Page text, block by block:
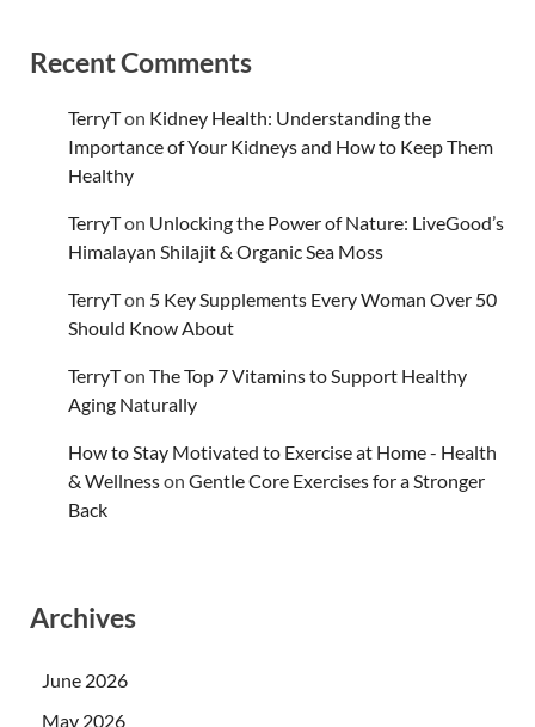
Recent Comments
TerryTon Kidney Health: Understanding the
Importance of Your Kidneys and How to Keep Them
Healthy
TerryTon Unlocking the Power of Nature: LiveGood’s
Himalayan Shilajit & Organic Sea Moss
TerryTon 5 Key Supplements Every Woman Over 50
Should Know About
TerryTon The Top 7 Vitamins to Support Healthy
Aging Naturally
How to Stay Motivated to Exercise at Home - Health
& Wellnesson Gentle Core Exercises for a Stronger
Back
Archives
June 2026
May 2026